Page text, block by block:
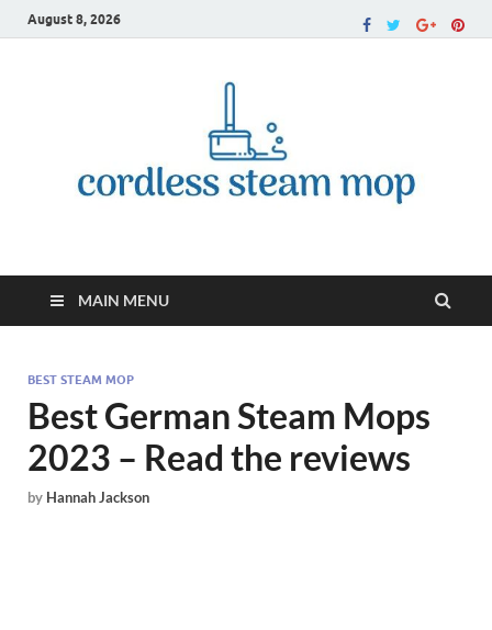
August 8, 2026
Cordless Steam Mop
MAIN MENU
BEST STEAM MOP
Best German Steam Mops
2023 – Read the reviews
by Hannah Jackson